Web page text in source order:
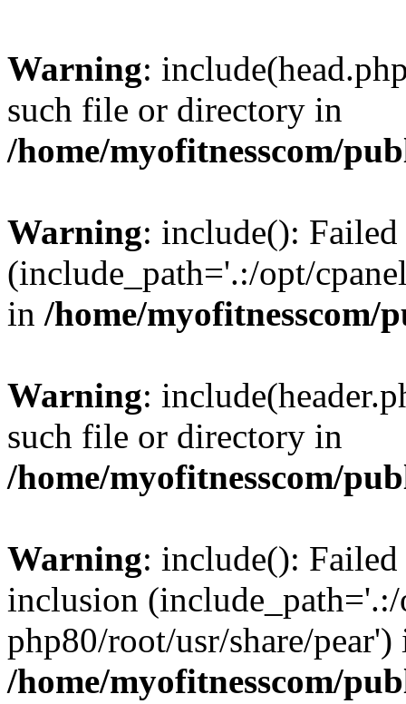
Warning:
such file or directory in
/home/myofitnesscom/
Warning: include():
(include_path='.:/opt/
in /home/
Warning:
such file or directory in
/home/myofitnesscom/
Warning: include():
inclusion (include_path='.:/
php80/root/usr/share/pear')
/home/myofitnesscom/